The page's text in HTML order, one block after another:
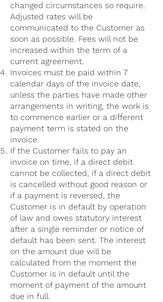
changed circumstances so require.
Adjusted rates will be
communicated to the Customer as
soon as possible. Fees will not be
increased within the term of a
current agreement.
Invoices must be paid within 7
calendar days of the invoice date,
unless the parties have made other
arrangements in writing, the work is
to commence earlier or a different
payment term is stated on the
invoice.
If the Customer fails to pay an
invoice on time, if a direct debit
cannot be collected, if a direct debit
is cancelled without good reason or
if a payment is reversed, the
Customer is in default by operation
of law and owes statutory interest
after a single reminder or notice of
default has been sent. The interest
on the amount due will be
calculated from the moment the
Customer is in default until the
moment of payment of the amount
due in full.